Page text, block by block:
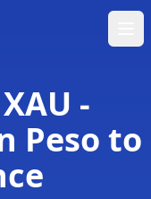
-
Peso to